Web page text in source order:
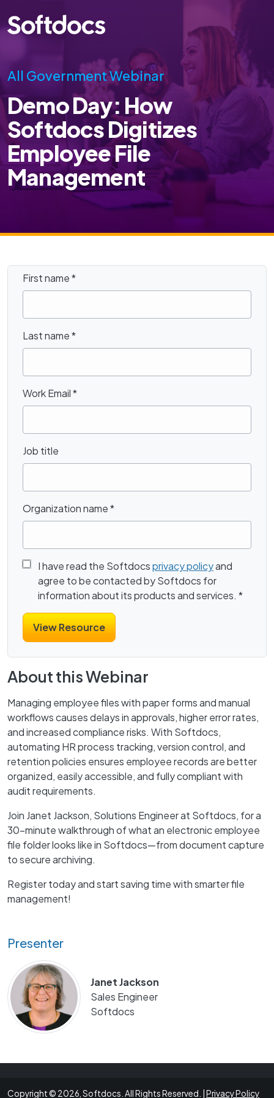
All Government Webinar
Demo Day: How
Softdocs Digitizes
Employee File
Management
First name*
Last name*
Work Email*
Job title
Organization name*
I have read the Softdocsprivacy policyand
agree to be contacted by Softdocs for
information about its products and services. *
About this Webinar
Managing employee files with paper forms and manual
workflows causes delays in approvals, higher error rates,
and increased compliance risks. With Softdocs,
automating HR process tracking, version control, and
retention policies ensures employee records are better
organized, easily accessible, and fully compliant with
audit requirements.
Join Janet Jackson, Solutions Engineer at Softdocs, for a
30-minute walkthrough of what an electronic employee
file folder looks like in Softdocs—from document capture
to secure archiving.
Register today and start saving time with smarter file
management!
Presenter
Janet Jackson
Sales Engineer
Softdocs
Copyright © 2026, Softdocs. All Rights Reserved. | Privacy Policy